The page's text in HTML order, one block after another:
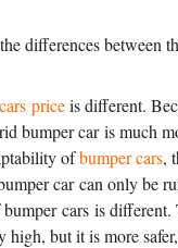
differences between
priceis different.
bumper car is much
ofbumper cars,
car can only be
cars is
high, but it is more